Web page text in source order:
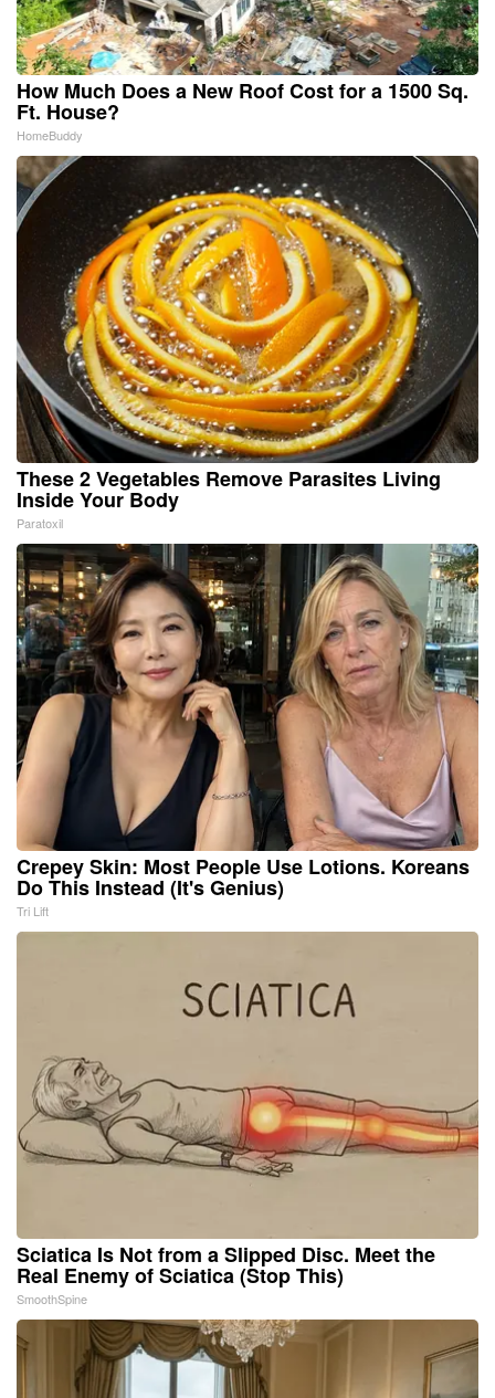
How Much Does a New Roof Cost for a 1500 Sq.
Ft. House?
HomeBuddy
These 2 Vegetables Remove Parasites Living
Inside Your Body
Paratoxil
Crepey Skin: Most People Use Lotions. Koreans
Do This Instead (It's Genius)
Tri Lift
Sciatica Is Not from a Slipped Disc. Meet the
Real Enemy of Sciatica (Stop This)
SmoothSpine